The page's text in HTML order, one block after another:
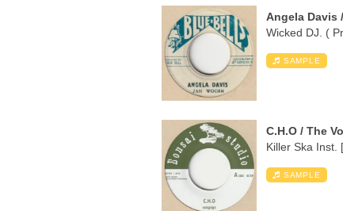
Angela Davis
Wicked DJ. (
SAMPLE
C.H.O / The
Killer Ska Inst.
SAMPLE